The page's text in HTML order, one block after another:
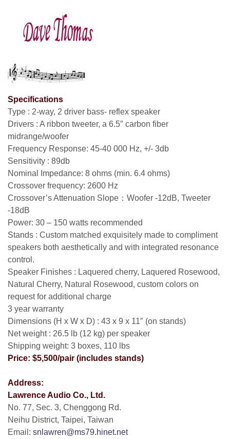
Specifications
Type : 2-way, 2 driver bass- reflex speaker
Drivers : A ribbon tweeter, a 6.5″ carbon fiber
midrange/woofer
Frequency Response: 45-40 000 Hz, +/- 3db
Sensitivity : 89db
Nominal Impedance: 8 ohms (min. 6.4 ohms)
Crossover frequency: 2600 Hz
Crossover’s Attenuation Slope：Woofer -12dB, Tweeter
-18dB
Power: 30 – 150 watts recommended
Stands : Custom matched exquisitely made to compliment
speakers both aesthetically and with integrated resonance
control.
Speaker Finishes : Laquered cherry, Laquered Rosewood,
Natural Cherry, Natural Rosewood, custom colors on
request for additional charge
3 year warranty
Dimensions (H x W x D) : 43 x 9 x 11″ (on stands)
Net weight : 26.5 lb (12 kg) per speaker
Shipping weight: 3 boxes, 110 lbs
Price: $5,500/pair (includes stands)
Address:
Lawrence Audio Co., Ltd.
No. 77, Sec. 3, Chenggong Rd.
Neihu District, Taipei, Taiwan
Email: snlawren@ms79.hinet.net